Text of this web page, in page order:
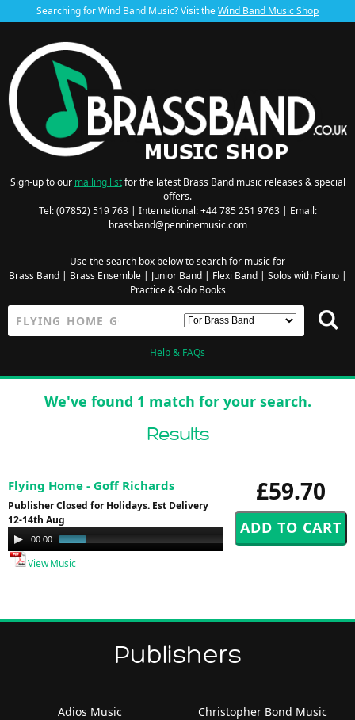
Searching for Wind Band Music? Visit theWind Band Music Shop
Sign-up to our mailing listfor the latest Brass Band music releases & special
offers.
Tel: (07852) 519 763 | International: +44 785 251 9763 | Email:
brassband@penninemusic.com
Use the search box below to search for music for
Brass Band| Brass Ensemble| Junior Band| Flexi Band| Solos with Piano|
Practice & Solo Books
Help & FAQs
We've found 1 match for your search.
Results
£59.70
Flying Home - Goff Richards
Publisher Closed for Holidays. Est Delivery
12-14th Aug
Audio
Player
00:00
View Music
Publishers
Adios Music
Christopher Bond Music